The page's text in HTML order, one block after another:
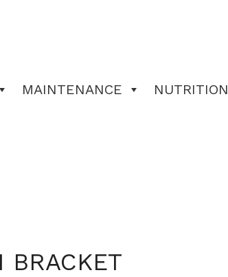
MAINTENANCE NUTRITION
BRACKET